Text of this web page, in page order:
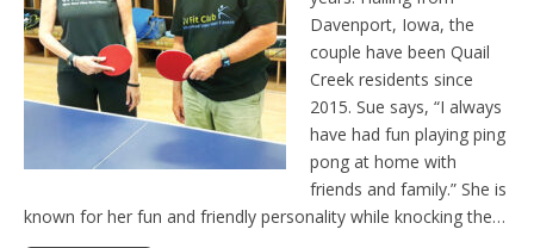
Davenport, Iowa, the
couple have been Quail
Creek residents since
2015. Sue says, “I always
have had fun playing ping
pong at home with
friends and family.” She is
known for her fun and friendly personality while knocking the…